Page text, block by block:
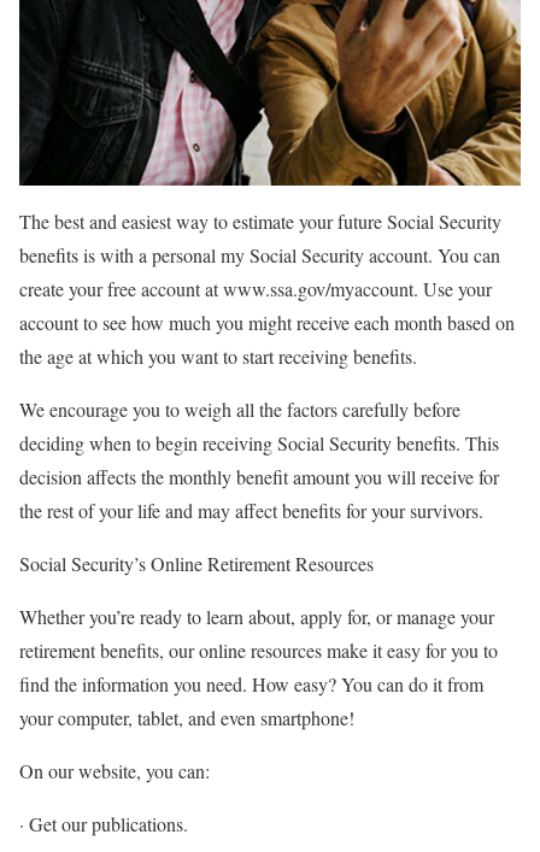
The best and easiest way to estimate your future Social Security
benefits is with a personal my Social Security account. You can
create your free account at www.ssa.gov/myaccount. Use your
account to see how much you might receive each month based on
the age at which you want to start receiving benefits.
We encourage you to weigh all the factors carefully before
deciding when to begin receiving Social Security benefits. This
decision affects the monthly benefit amount you will receive for
the rest of your life and may affect benefits for your survivors.
Social Security’s Online Retirement Resources
Whether you’re ready to learn about, apply for, or manage your
retirement benefits, our online resources make it easy for you to
find the information you need. How easy? You can do it from
your computer, tablet, and even smartphone!
On our website, you can:
· Get our publications.